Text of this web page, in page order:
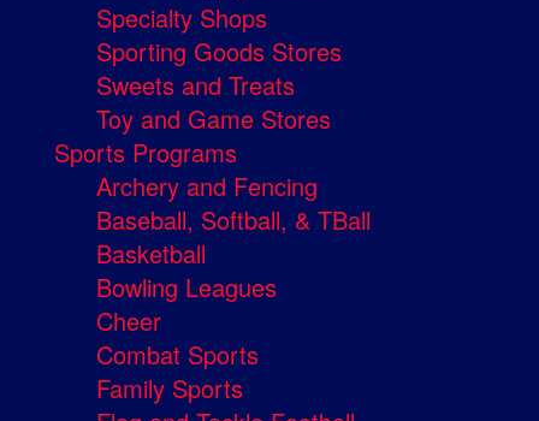
Specialty Shops
Sporting Goods Stores
Sweets and Treats
Toy and Game Stores
Sports Programs
Archery and Fencing
Baseball, Softball, & TBall
Basketball
Bowling Leagues
Cheer
Combat Sports
Family Sports